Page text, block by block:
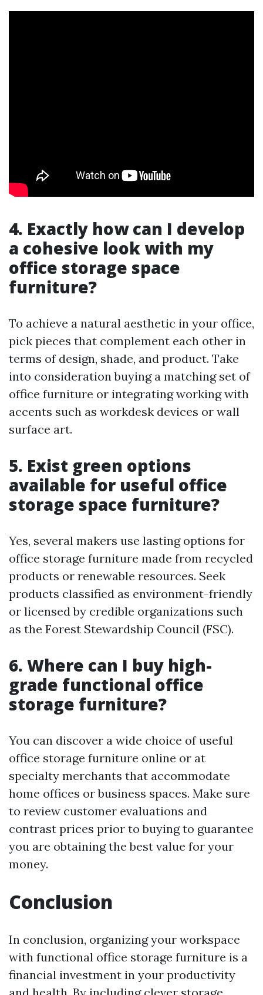
4. Exactly how can I develop
a cohesive look with my
office storage space
furniture?
To achieve a natural aesthetic in your office,
pick pieces that complement each other in
terms of design, shade, and product. Take
into consideration buying a matching set of
office furniture or integrating working with
accents such as workdesk devices or wall
surface art.
5. Exist green options
available for useful office
storage space furniture?
Yes, several makers use lasting options for
office storage furniture made from recycled
products or renewable resources. Seek
products classified as environment-friendly
or licensed by credible organizations such
as the Forest Stewardship Council (FSC).
6. Where can I buy high-
grade functional office
storage furniture?
You can discover a wide choice of useful
office storage furniture online or at
specialty merchants that accommodate
home offices or business spaces. Make sure
to review customer evaluations and
contrast prices prior to buying to guarantee
you are obtaining the best value for your
money.
Conclusion
In conclusion, organizing your workspace
with functional office storage furniture is a
financial investment in your productivity